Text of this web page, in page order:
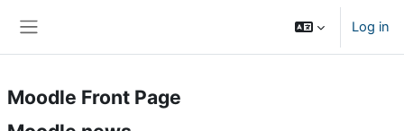
Log in
Moodle Front Page